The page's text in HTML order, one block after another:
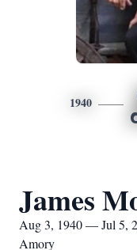
1940
James
Aug 3, 1940 — Jul 5,
Amory